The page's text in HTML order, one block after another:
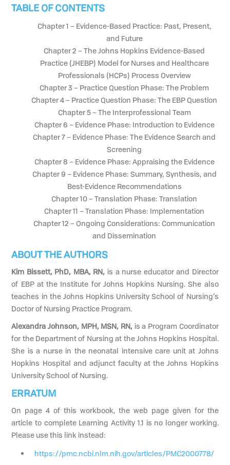
TABLE OF CONTENTS
Chapter 1 – Evidence-Based Practice: Past, Present,
and Future
Chapter 2 – The Johns Hopkins Evidence-Based
Practice (JHEBP) Model for Nurses and Healthcare
Professionals (HCPs) Process Overview
Chapter 3 – Practice Question Phase: The Problem
Chapter 4 – Practice Question Phase: The EBP Question
Chapter 5 – The Interprofessional Team
Chapter 6 – Evidence Phase: Introduction to Evidence
Chapter 7 – Evidence Phase: The Evidence Search and
Screening
Chapter 8 – Evidence Phase: Appraising the Evidence
Chapter 9 – Evidence Phase: Summary, Synthesis, and
Best-Evidence Recommendations
Chapter 10 – Translation Phase: Translation
Chapter 11 – Translation Phase: Implementation
Chapter 12 – Ongoing Considerations: Communication
and Dissemination
ABOUT THE AUTHORS
Kim Bissett, PhD, MBA, RN, is a nurse educator and Director
of EBP at the Institute for Johns Hopkins Nursing. She also
teaches in the Johns Hopkins University School of Nursing’s
Doctor of Nursing Practice Program.
Alexandra Johnson, MPH, MSN, RN, is a Program Coordinator
for the Department of Nursing at the Johns Hopkins Hospital.
She is a nurse in the neonatal intensive care unit at Johns
Hopkins Hospital and adjunct faculty at the Johns Hopkins
University School of Nursing.
ERRATUM
On page 4 of this workbook, the web page given for the
article to complete Learning Activity 1.1 is no longer working.
Please use this link instead:
https://pmc.ncbi.nlm.nih.gov/articles/PMC2000778/